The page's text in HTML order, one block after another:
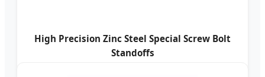
High Precision Zinc Steel Special Screw Bolt
Standoffs